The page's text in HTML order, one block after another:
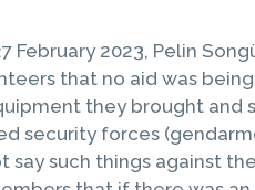
February 2023, Pelin
that no aid was
they brought
security forces
say such things against